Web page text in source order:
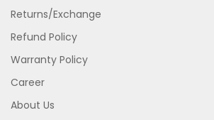
Returns/Exchange
Refund Policy
Warranty Policy
Career
About Us